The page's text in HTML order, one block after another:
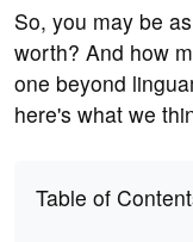
So, you may be
worth? And how
one beyond
here's what we
Table of